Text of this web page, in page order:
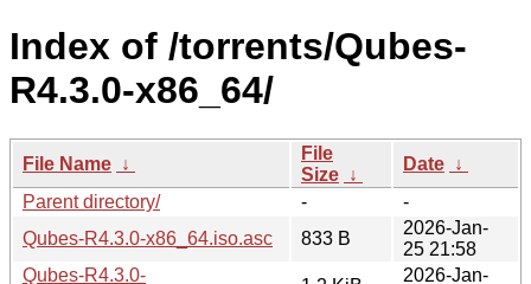
Index of /torrents/Qubes-
R4.3.0-x86_64/
File Name ↓
File
Size ↓
Date ↓
Parent directory/
-
-
Qubes-R4.3.0-x86_64.iso.asc
833 B
2026-Jan-
25 21:58
Qubes-R4.3.0-
2026-Jan-